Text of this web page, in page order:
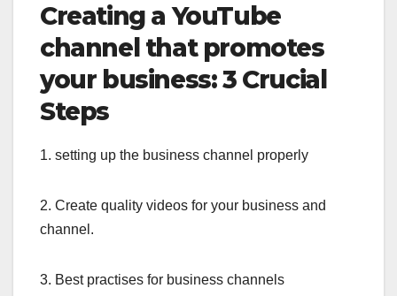
Creating a YouTube
channel that promotes
your business: 3 Crucial
Steps
1. setting up the business channel properly
2. Create quality videos for your business and
channel.
3. Best practises for business channels